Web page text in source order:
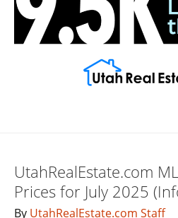
UtahRealEstate.com
Prices for July 2025
By UtahRealEstate.com Staff